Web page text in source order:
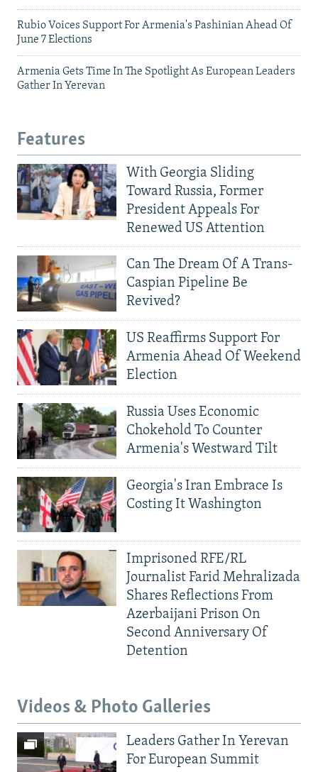
Rubio Voices Support For Armenia's Pashinian Ahead Of
June 7 Elections
Armenia Gets Time In The Spotlight As European Leaders
Gather In Yerevan
Features
With Georgia Sliding
Toward Russia, Former
President Appeals For
Renewed US Attention
Can The Dream Of A Trans-
Caspian Pipeline Be
Revived?
US Reaffirms Support For
Armenia Ahead Of Weekend
Election
Russia Uses Economic
Chokehold To Counter
Armenia's Westward Tilt
Georgia's Iran Embrace Is
Costing It Washington
Imprisoned RFE/RL
Journalist Farid Mehralizada
Shares Reflections From
Azerbaijani Prison On
Second Anniversary Of
Detention
Videos & Photo Galleries
Leaders Gather In Yerevan
For European Summit